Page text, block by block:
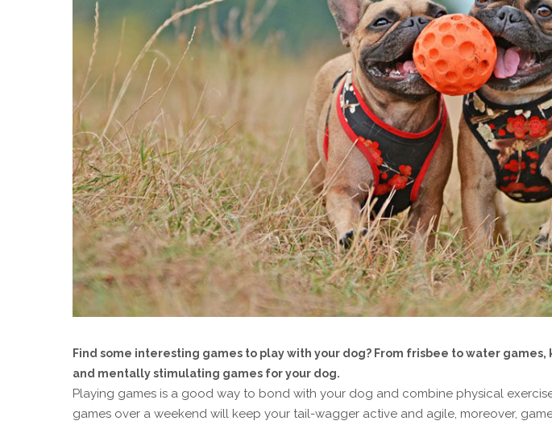
Find some interesting games to play with your dog? From frisbee to water
and mentally stimulating games for your dog.
Playing games is a good way to bond with your dog and combine physical
games over a weekend will keep your tail-wagger active and agile, moreover,